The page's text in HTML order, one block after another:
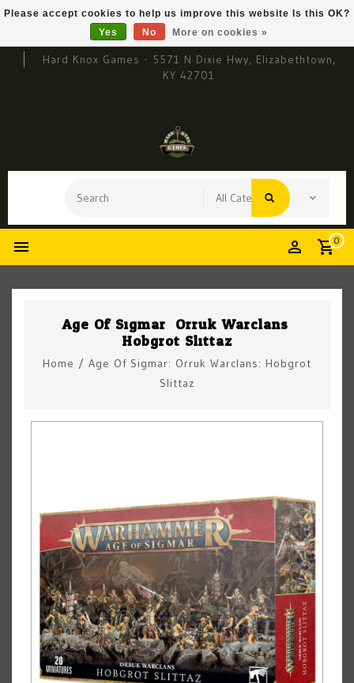
Hard Knox Games - 5571 N Dixie Hwy, Elizabethtown,
KY 42701
0
Age Of Sigmar: Orruk Warclans:
Hobgrot Slittaz
Home / Age Of Sigmar: Orruk Warclans: Hobgrot
Slittaz
Please accept cookies to help us improve this website Is this OK?
Yes
No More on cookies »